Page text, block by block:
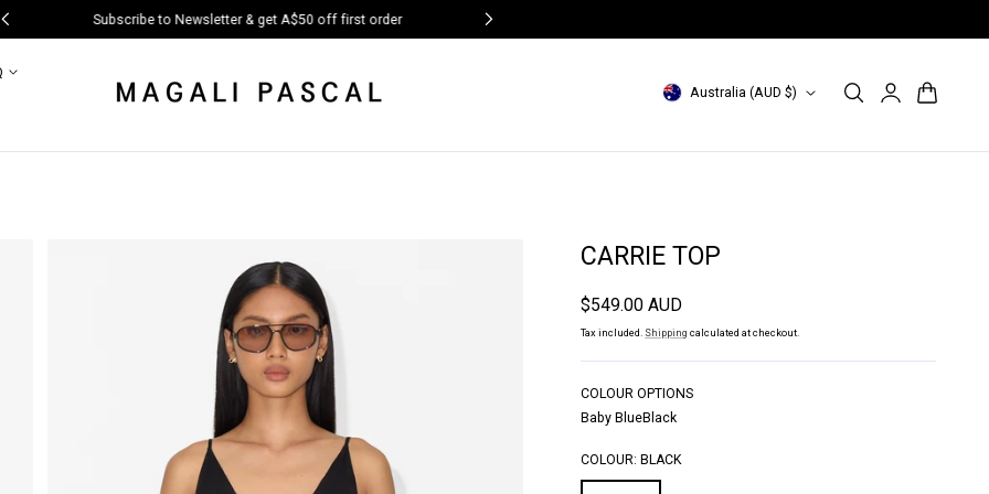
Subscribe to Newsletter & get A$50 off first order
C
t
y
/
r
e
g
Australia (AUD $)
Log
in
Cart
CARRIE TOP
Regular
price
$549.00 AUD
Tax included. Shipping calculated at checkout.
COLOUR OPTIONS
Baby BlueBlack
COLOUR:BLACK